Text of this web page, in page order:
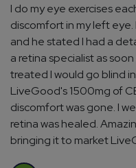
I do my eye exercises
discomfort in my left
and he stated I had a
a retina specialist as
treated I would go blind
LiveGood's 1500mg of
discomfort was gone. I
retina was healed.
bringing it to market